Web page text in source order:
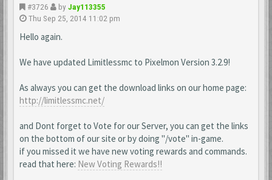
#3726 by Jay113355
Thu Sep 25, 2014 11:02 pm
Hello again.
We have updated Limitlessmc to Pixelmon Version 3.2.9!
As always you can get the download links on our home page:
http://limitlessmc.net/
and Dont forget to Vote for our Server, you can get the links
on the bottom of our site or by doing "/vote" in-game.
if you missed it we have new voting rewards and commands.
read that here: New Voting Rewards!!